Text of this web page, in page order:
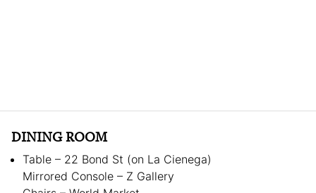
DINING ROOM
Table – 22 Bond St (on La Cienega)
Mirrored Console – Z Gallery